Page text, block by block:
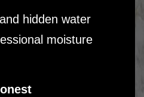
hidden water
moisture